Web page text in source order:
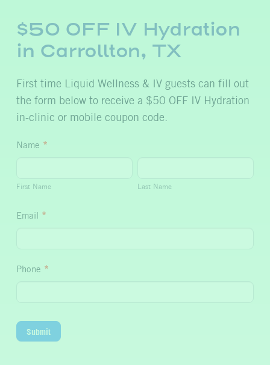
$50 OFF IV Hydration
in Carrollton, TX
First time Liquid Wellness & IV guests can fill out
the form below to receive a $50 OFF IV Hydration
in-clinic or mobile coupon code.
$50
Name *
Name
First Name
Name
Last Name
Email *
Phone *
Submit